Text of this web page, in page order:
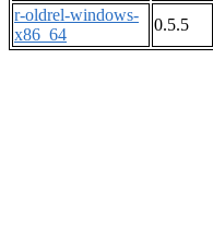
r-oldrel-windows-
x86_64
0.5.5